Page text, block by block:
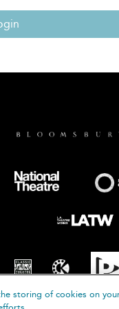
storing of cookies on